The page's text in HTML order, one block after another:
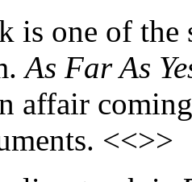
is one of
As Far As
affair
<<>>